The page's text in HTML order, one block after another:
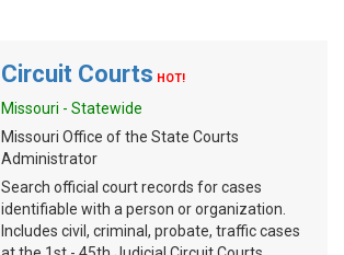
Circuit Courts HOT!
Missouri - Statewide
Missouri Office of the State Courts
Administrator
Search official court records for cases
identifiable with a person or organization.
Includes civil, criminal, probate, traffic cases